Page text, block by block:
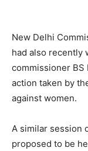
New Delhi
had also recently
commissioner BS
action taken by
against women.
A similar session
proposed to be